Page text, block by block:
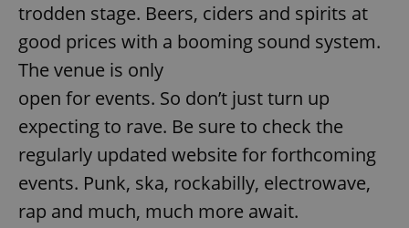
trodden stage. Beers, ciders and spirits at
good prices with a booming sound system.
The venue is only
open for events. So don’t just turn up
expecting to rave. Be sure to check the
regularly updated website for forthcoming
events. Punk, ska, rockabilly, electrowave,
rap and much, much more await.
used
analytics
service.
This cookie
users by
randomly
number as
identifier. It
is included